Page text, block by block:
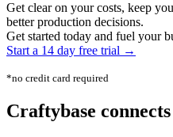
Get clear on your costs, keep
better production decisions.
Get started today and fuel your
Start a 14 day free trial →
*no credit card required
Craftybase